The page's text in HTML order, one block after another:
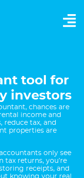
tool for
investors
chances are
income and
reduce tax, and
properties are
only see
tax returns, you’re
receipts, and